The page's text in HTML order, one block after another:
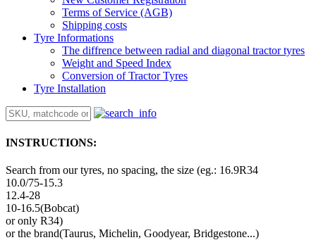
Terms of Service (AGB)
Shipping costs
Tyre Informations
The diffrence between radial and diagonal tractor tyres
Weight and Speed Index
Conversion of Tractor Tyres
Tyre Installation
INSTRUCTIONS:
Search from our tyres, no spacing, the size (eg.: 16.9R34
10.0/75-15.3
12.4-28
10-16.5(Bobcat)
or only R34)
or the brand(Taurus, Michelin, Goodyear, Bridgestone...)